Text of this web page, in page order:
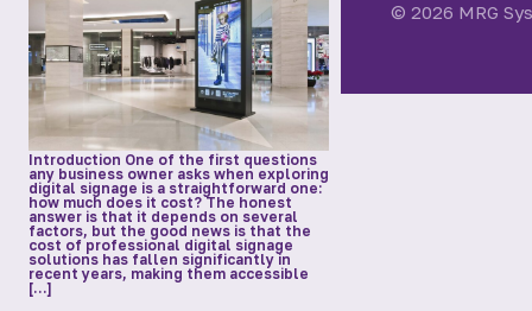
Introduction One of the first questions
any business owner asks when exploring
digital signage is a straightforward one:
how much does it cost? The honest
answer is that it depends on several
factors, but the good news is that the
cost of professional digital signage
solutions has fallen significantly in
recent years, making them accessible
[…]
© 2026 MRG